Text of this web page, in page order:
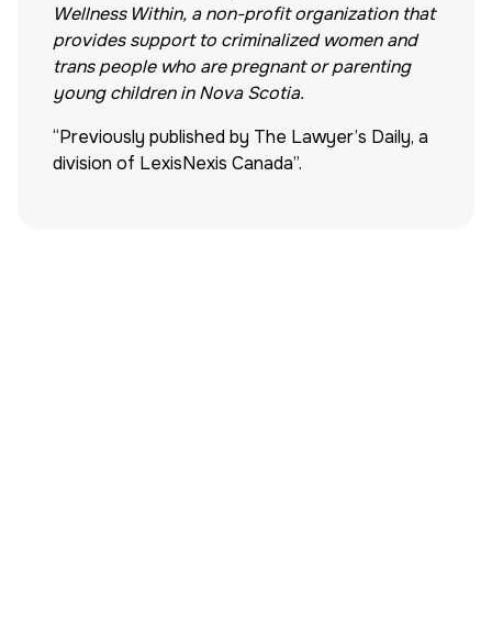
Wellness Within, a non-profit organization that
provides support to criminalized women and
trans people who are pregnant or parenting
young children in Nova Scotia.
“Previously published by The Lawyer’s Daily, a
division of LexisNexis Canada”.